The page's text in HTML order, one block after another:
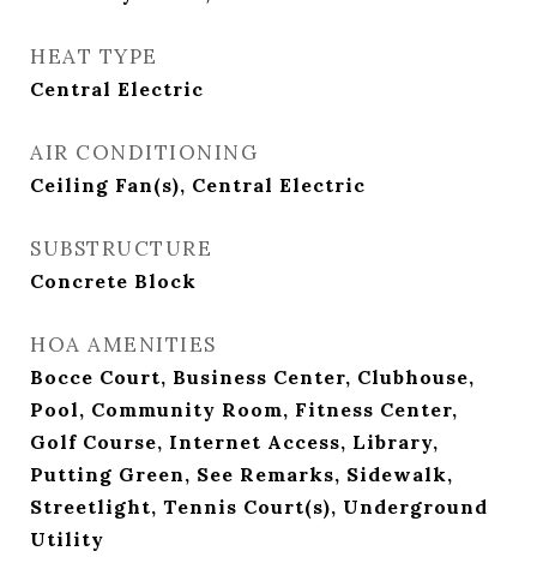
HEAT TYPE
Central Electric
AIR CONDITIONING
Ceiling Fan(s), Central Electric
SUBSTRUCTURE
Concrete Block
HOA AMENITIES
Bocce Court, Business Center, Clubhouse,
Pool, Community Room, Fitness Center,
Golf Course, Internet Access, Library,
Putting Green, See Remarks, Sidewalk,
Streetlight, Tennis Court(s), Underground
Utility